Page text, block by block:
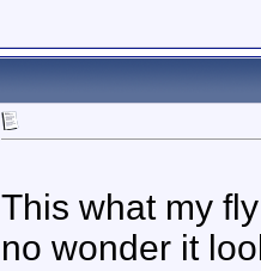
This what my
no wonder it